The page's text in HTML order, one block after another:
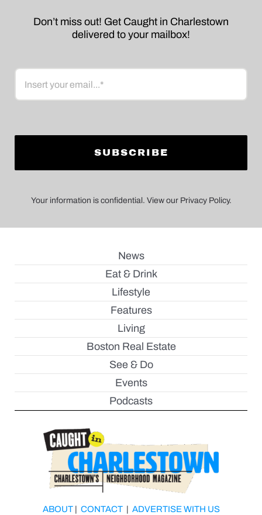
Don’t miss out! Get Caught in Charlestown
delivered to your mailbox!
Email
Your information is confidential. View our Privacy Policy.
News
Eat & Drink
Lifestyle
Features
Living
Boston Real Estate
See & Do
Events
Podcasts
ABOUT| CONTACT| ADVERTISE WITH US